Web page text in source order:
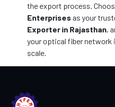
the export process.
Enterprises as your
Exporter in Rajasthan,
your optical fiber network
scale.